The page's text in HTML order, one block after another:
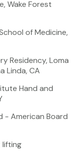
Wake Forest
of Medicine,
Residency, Loma
Linda, CA
Hand and
- American Board
lifting